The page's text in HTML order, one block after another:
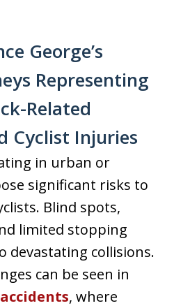
George’s
Representing
Related
Cyclist Injuries
in urban or
significant risks to
Blind spots,
limited stopping
devastating collisions.
can be seen in
, where